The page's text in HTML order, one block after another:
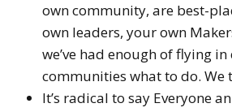
own community, are best-
own leaders, your own
we’ve had enough of flying
communities what to do. We
It’s radical to say Everyone